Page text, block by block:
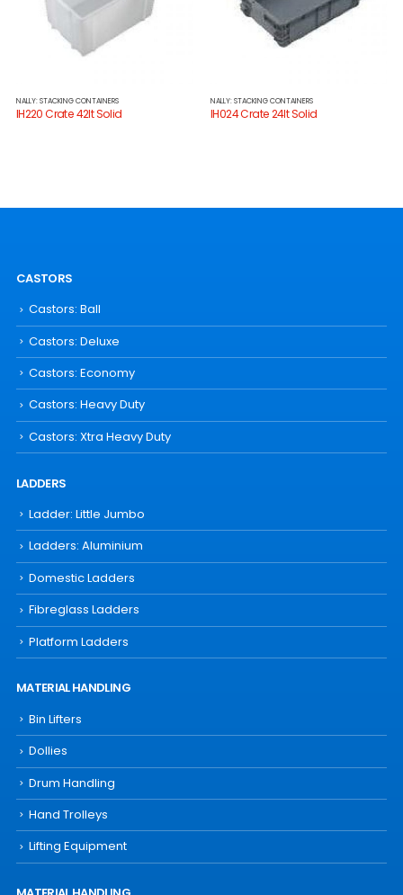
NALLY: STACKING CONTAINERS
IH220 Crate 42lt Solid
NALLY: STACKING CONTAINERS
IH024 Crate 24lt Solid
CASTORS
Castors: Ball
Castors: Deluxe
Castors: Economy
Castors: Heavy Duty
Castors: Xtra Heavy Duty
LADDERS
Ladder: Little Jumbo
Ladders: Aluminium
Domestic Ladders
Fibreglass Ladders
Platform Ladders
MATERIAL HANDLING
Bin Lifters
Dollies
Drum Handling
Hand Trolleys
Lifting Equipment